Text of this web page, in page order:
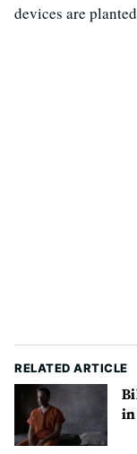
devices are
RELATED ARTICLE
in